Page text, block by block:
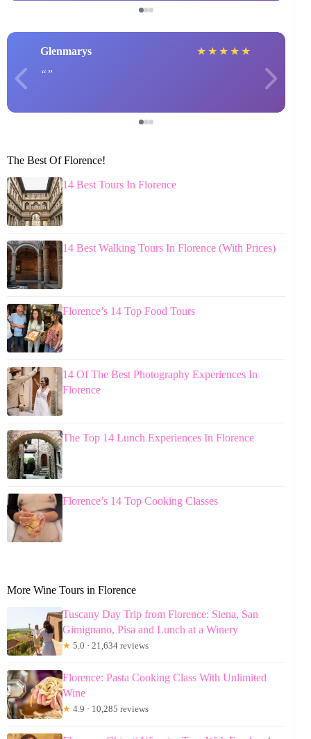
Glenmarys ★ ★ ★ ★ ★
The Best Of Florence!
14 Best Tours In Florence
14 Best Walking Tours In Florence (With Prices)
Florence’s 14 Top Food Tours
14 Of The Best Photography Experiences In
Florence
The Top 14 Lunch Experiences In Florence
Florence’s 14 Top Cooking Classes
More Wine Tours in Florence
Tuscany Day Trip from Florence: Siena, San
Gimignano, Pisa and Lunch at a Winery
★ 5.0 · 21,634 reviews
Florence: Pasta Cooking Class With Unlimited
Wine
★ 4.9 · 10,285 reviews